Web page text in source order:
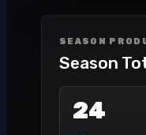
SEASON
Season
24